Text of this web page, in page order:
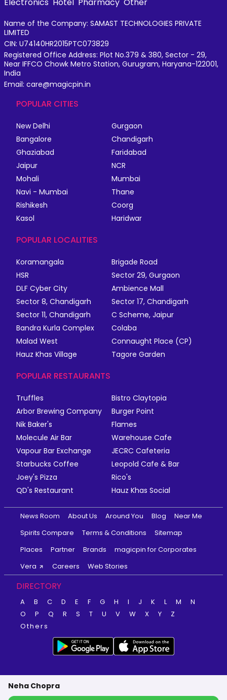
Neha Chopra
Name of the Company: SAMAST TECHNOLOGIES PRIVATE
LIMITED
CIN: U74140HR2015PTC073829
Registered Office Address: Plot No.379 & 380, Sector - 29,
Near IFFCO Chowk Metro Station, Gurugram, Haryana-122001,
India
Email: care@magicpin.in
POPULAR CITIES
New Delhi
Gurgaon
Bangalore
Chandigarh
Ghaziabad
Faridabad
Jaipur
NCR
Mohali
Mumbai
Navi - Mumbai
Thane
Rishikesh
Coorg
Kasol
Haridwar
POPULAR LOCALITIES
Koramangala
Brigade Road
HSR
Sector 29, Gurgaon
DLF Cyber City
Ambience Mall
Sector 8, Chandigarh
Sector 17, Chandigarh
Sector 11, Chandigarh
C Scheme, Jaipur
Bandra Kurla Complex
Colaba
Malad West
Connaught Place (CP)
Hauz Khas Village
Tagore Garden
POPULAR RESTAURANTS
Truffles
Bistro Claytopia
Arbor Brewing Company
Burger Point
Nik Baker's
Flames
Molecule Air Bar
Warehouse Cafe
Vapour Bar Exchange
JECRC Cafeteria
Starbucks Coffee
Leopold Cafe & Bar
Joey's Pizza
Rico's
QD's Restaurant
Hauz Khas Social
News Room About Us Around You Blog
Near Me
Spirits Compare
Terms & Conditions
Sitemap
Places
Partner Brands
magicpin for Corporates
Vera
Careers Web Stories
DIRECTORY
A B C D E F G H I J K L M
N
O
P Q R S T U V W X Y
Z
Others